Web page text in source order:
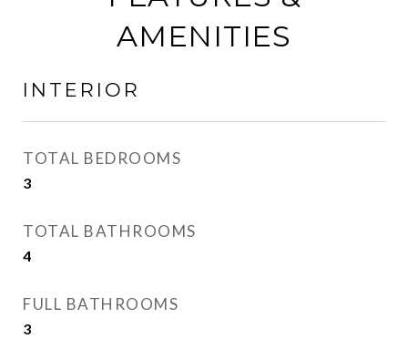
AMENITIES
INTERIOR
TOTAL BEDROOMS
3
TOTAL BATHROOMS
4
FULL BATHROOMS
3